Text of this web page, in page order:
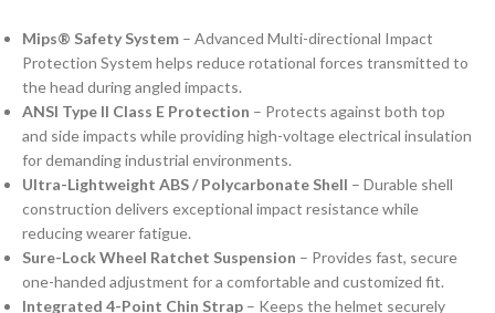
Mips® Safety System – Advanced Multi-directional Impact
Protection System helps reduce rotational forces transmitted to
the head during angled impacts.
ANSI Type II Class E Protection – Protects against both top
and side impacts while providing high-voltage electrical insulation
for demanding industrial environments.
Ultra-Lightweight ABS / Polycarbonate Shell – Durable shell
construction delivers exceptional impact resistance while
reducing wearer fatigue.
Sure-Lock Wheel Ratchet Suspension – Provides fast, secure
one-handed adjustment for a comfortable and customized fit.
Integrated 4-Point Chin Strap – Keeps the helmet securely